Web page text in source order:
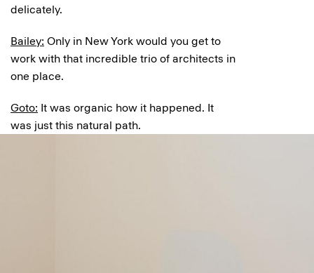
delicately.
Bailey: Only in New York would you get to
work with that incredible trio of architects in
one place.
Goto: It was organic how it happened. It
was just this natural path.